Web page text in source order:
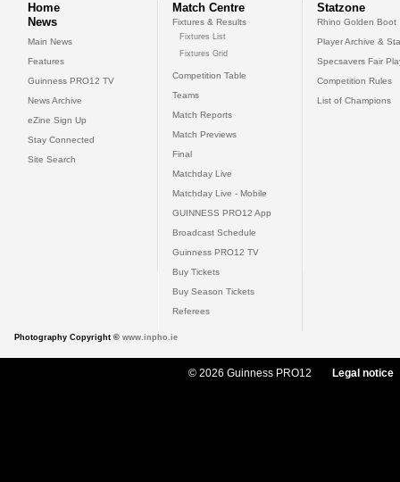
Home
News
Main News
Features
Guinness PRO12 TV
News Archive
eZine Sign Up
Stay Connected
Site Search
Match Centre
Fixtures & Results
Fixtures List
Fixtures Grid
Competition Table
Teams
Match Reports
Match Previews
Final
Matchday Live
Matchday Live - Mobile
GUINNESS PRO12 App
Broadcast Schedule
Guinness PRO12 TV
Buy Tickets
Buy Season Tickets
Referees
Statzone
Rhino Golden Boot
Player Archive &
Specsavers Fair
Competition Rules
List of Champions
Photography Copyright © www.inpho.ie
© 2026 Guinness PRO12 Legal notice